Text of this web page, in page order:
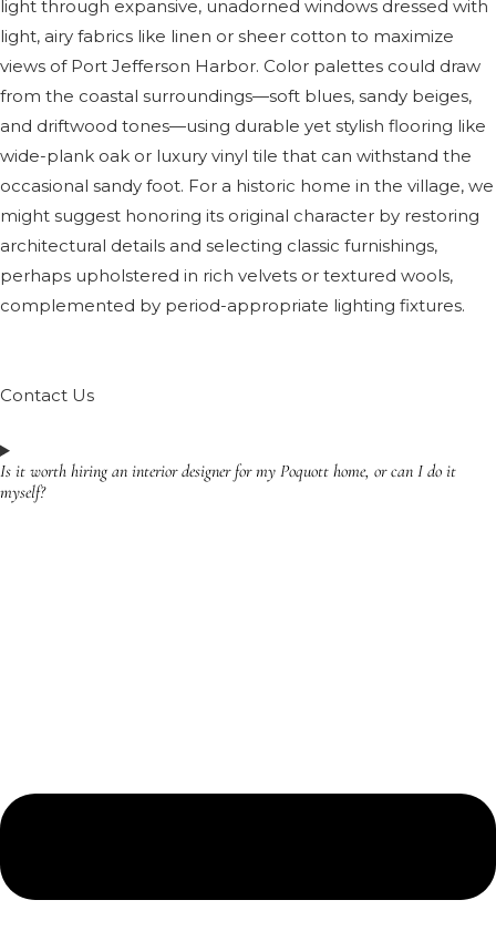
light through expansive, unadorned windows dressed with
light, airy fabrics like linen or sheer cotton to maximize
views of Port Jefferson Harbor. Color palettes could draw
from the coastal surroundings—soft blues, sandy beiges,
and driftwood tones—using durable yet stylish flooring like
wide-plank oak or luxury vinyl tile that can withstand the
occasional sandy foot. For a historic home in the village, we
might suggest honoring its original character by restoring
architectural details and selecting classic furnishings,
perhaps upholstered in rich velvets or textured wools,
complemented by period-appropriate lighting fixtures.
Contact Us
Is it worth hiring an interior designer for my Poquott home, or can I do it
myself?